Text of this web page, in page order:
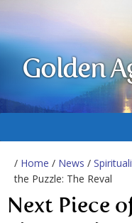
Golden
/ Home / News /
the Puzzle: The Reval
Next Piece